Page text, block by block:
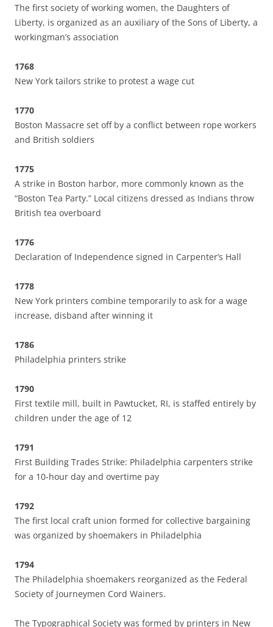
The first society of working women, the Daughters of
Liberty, is organized as an auxiliary of the Sons of Liberty, a
workingman’s association
1768
New York tailors strike to protest a wage cut
1770
Boston Massacre set off by a conflict between rope workers
and British soldiers
1775
A strike in Boston harbor, more commonly known as the
“Boston Tea Party.” Local citizens dressed as Indians throw
British tea overboard
1776
Declaration of Independence signed in Carpenter’s Hall
1778
New York printers combine temporarily to ask for a wage
increase, disband after winning it
1786
Philadelphia printers strike
1790
First textile mill, built in Pawtucket, RI, is staffed entirely by
children under the age of 12
1791
First Building Trades Strike: Philadelphia carpenters strike
for a 10-hour day and overtime pay
1792
The first local craft union formed for collective bargaining
was organized by shoemakers in Philadelphia
1794
The Philadelphia shoemakers reorganized as the Federal
Society of Journeymen Cord Wainers.
The Typographical Society was formed by printers in New